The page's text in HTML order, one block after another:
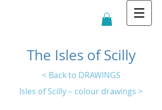
The Isles of Scilly
< Back to DRAWINGS
Isles of Scilly – colour drawings >